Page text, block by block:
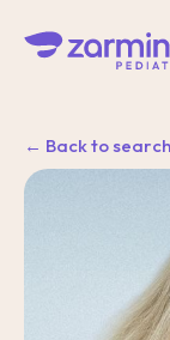
← Back to search